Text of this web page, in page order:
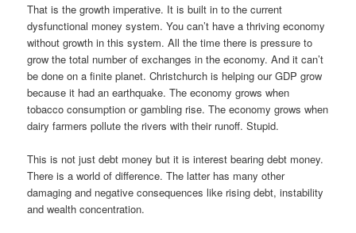
That is the growth imperative. It is built in to the current
dysfunctional money system. You can’t have a thriving economy
without growth in this system. All the time there is pressure to
grow the total number of exchanges in the economy. And it can’t
be done on a finite planet. Christchurch is helping our GDP grow
because it had an earthquake. The economy grows when
tobacco consumption or gambling rise. The economy grows when
dairy farmers pollute the rivers with their runoff. Stupid.
This is not just debt money but it is interest bearing debt money.
There is a world of difference. The latter has many other
damaging and negative consequences like rising debt, instability
and wealth concentration.